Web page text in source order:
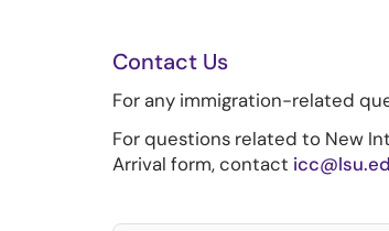
Contact Us
For any immigration-related
For questions related to New
Arrival form, contact